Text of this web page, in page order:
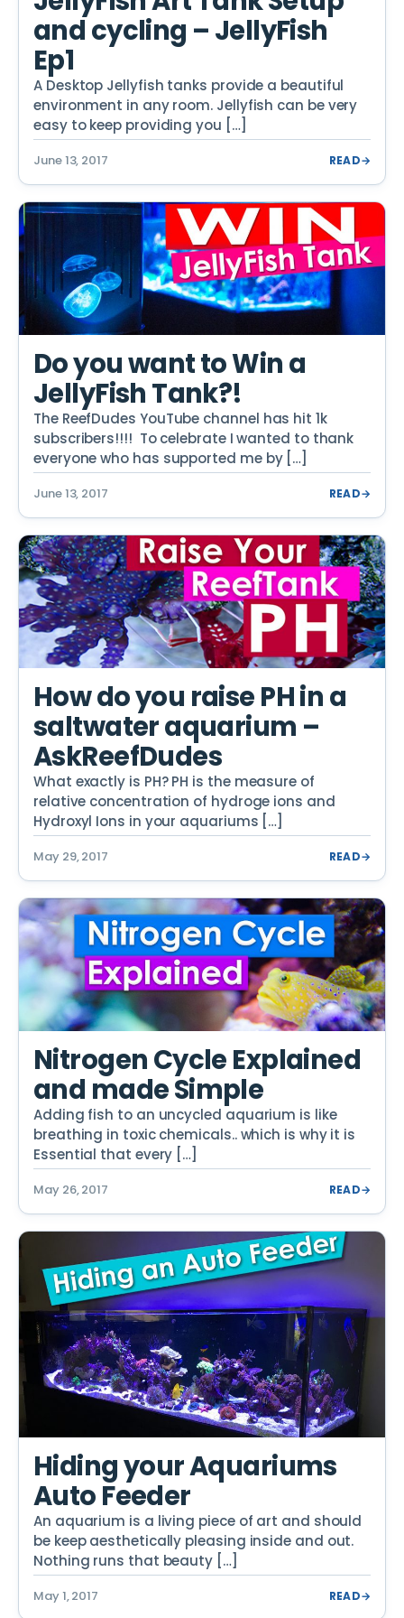
and cycling – JellyFish
Ep1
A Desktop Jellyfish tanks provide a beautiful
environment in any room. Jellyfish can be very
easy to keep providing you […]
June 13, 2017 READ→
Do you want to Win a
JellyFish Tank?!
The ReefDudes YouTube channel has hit 1k
subscribers!!!! To celebrate I wanted to thank
everyone who has supported me by […]
June 13, 2017 READ→
How do you raise PH in a
saltwater aquarium –
AskReefDudes
What exactly is PH? PH is the measure of
relative concentration of hydroge ions and
Hydroxyl Ions in your aquariums […]
May 29, 2017 READ→
Nitrogen Cycle Explained
and made Simple
Adding fish to an uncycled aquarium is like
breathing in toxic chemicals.. which is why it is
Essential that every […]
May 26, 2017 READ→
Hiding your Aquariums
Auto Feeder
An aquarium is a living piece of art and should
be keep aesthetically pleasing inside and out.
Nothing runs that beauty […]
May 1, 2017 READ→